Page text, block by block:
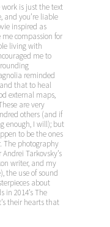
is just the text
and you’re liable
inspired as
compassion for
living with
me to
reminded
that to heal
external maps,
are very
others (and if
enough, I will); but
to be the ones
The photography
Tarkovsky’s
writer, and my
the use of sound
about
in 2014’s The
their hearts that